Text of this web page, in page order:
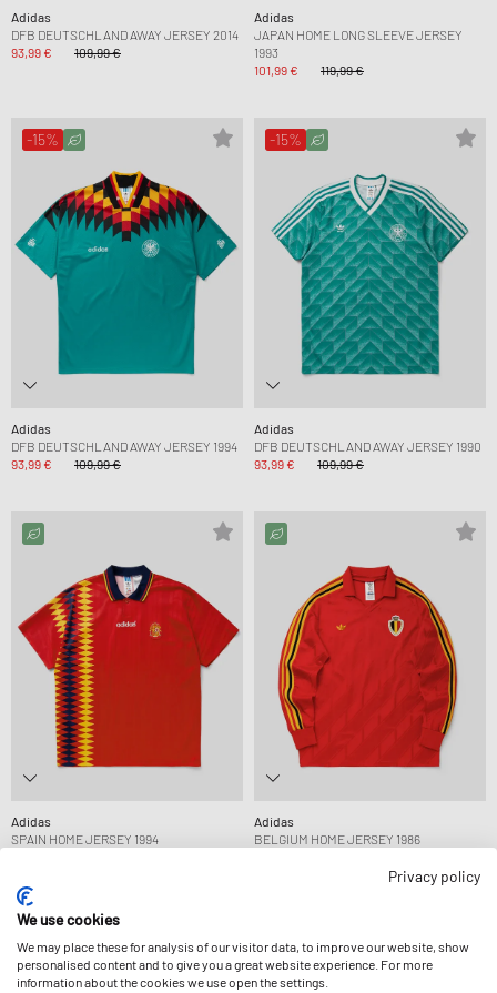
Adidas
DFB DEUTSCHLAND AWAY JERSEY 2014
93,99 €
109,99 €
Adidas
JAPAN HOME LONG SLEEVE JERSEY
1993
101,99 €
119,99 €
-15%
Adidas
DFB DEUTSCHLAND AWAY JERSEY 1994
93,99 €
109,99 €
-15%
Adidas
DFB DEUTSCHLAND AWAY JERSEY 1990
93,99 €
109,99 €
Adidas
SPAIN HOME JERSEY 1994
Adidas
BELGIUM HOME JERSEY 1986
-15%
Privacy policy
We use cookies
We may place these for analysis of our visitor data, to improve our website, show
personalised content and to give you a great website experience. For more
information about the cookies we use open the settings.